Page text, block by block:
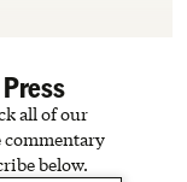
all of our
commentary
below.